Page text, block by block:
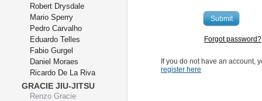
Submit
Forgot password?
If you do not have an account,
register here
Robert Drysdale
Mario Sperry
Pedro Carvalho
Eduardo Telles
Fabio Gurgel
Daniel Moraes
Ricardo De La Riva
GRACIE JIU-JITSU
Renzo Gracie